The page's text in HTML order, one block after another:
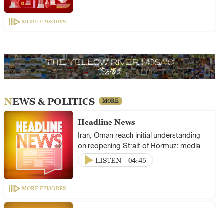
MORE EPISODES
NEWS & POLITICS MORE
Headline News
Iran, Oman reach initial understanding
on reopening Strait of Hormuz: media
LISTEN
04:45
MORE EPISODES